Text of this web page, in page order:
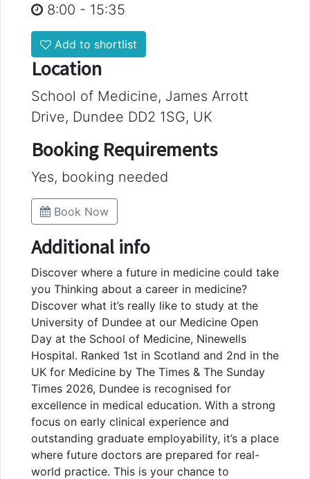
8:00 - 15:35
Add to shortlist
Location
School of Medicine, James Arrott
Drive, Dundee DD2 1SG, UK
Booking Requirements
Yes, booking needed
Book Now
Additional info
Discover where a future in medicine could take
you Thinking about a career in medicine?
Discover what it’s really like to study at the
University of Dundee at our Medicine Open
Day at the School of Medicine, Ninewells
Hospital. Ranked 1st in Scotland and 2nd in the
UK for Medicine by The Times & The Sunday
Times 2026, Dundee is recognised for
excellence in medical education. With a strong
focus on early clinical experience and
outstanding graduate employability, it’s a place
where future doctors are prepared for real-
world practice. This is your chance to